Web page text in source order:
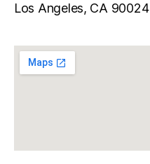
Los Angeles, CA 90024